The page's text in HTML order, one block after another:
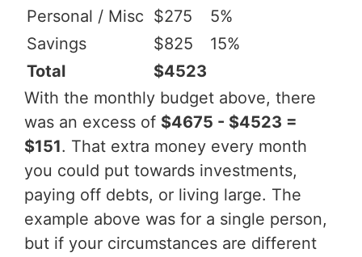
Personal / Misc $275
5%
Savings
$825
15%
Total
$4523
With the monthly budget above, there
was an excess of $4675 - $4523 =
$151. That extra money every month
you could put towards investments,
paying off debts, or living large. The
example above was for a single person,
but if your circumstances are different